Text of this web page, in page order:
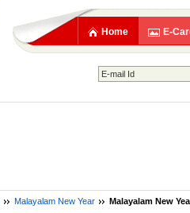
Home E-
Malayalam New Year Malayalam New